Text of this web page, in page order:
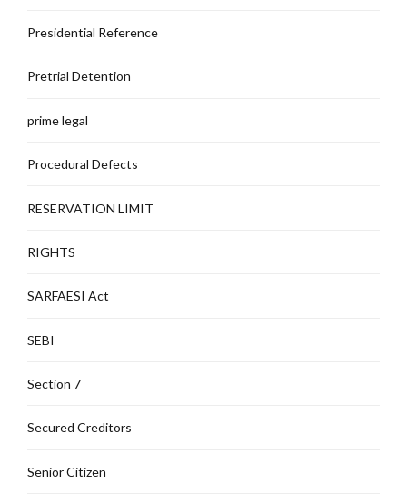
Presidential Reference
Pretrial Detention
prime legal
Procedural Defects
RESERVATION LIMIT
RIGHTS
SARFAESI Act
SEBI
Section 7
Secured Creditors
Senior Citizen